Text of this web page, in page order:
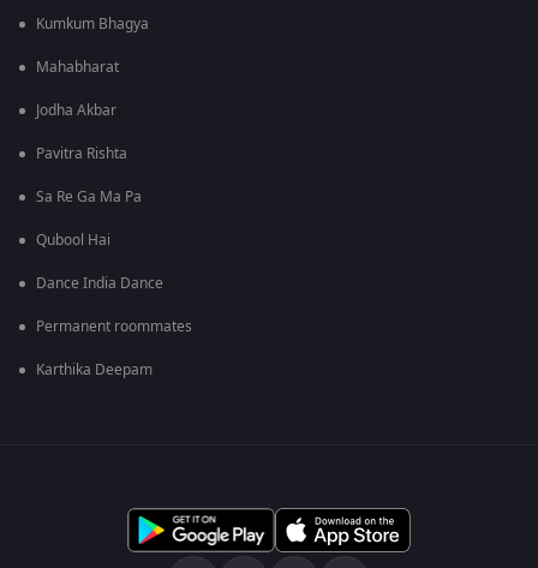
Kumkum Bhagya
Mahabharat
Jodha Akbar
Pavitra Rishta
Sa Re Ga Ma Pa
Qubool Hai
Dance India Dance
Permanent roommates
Karthika Deepam